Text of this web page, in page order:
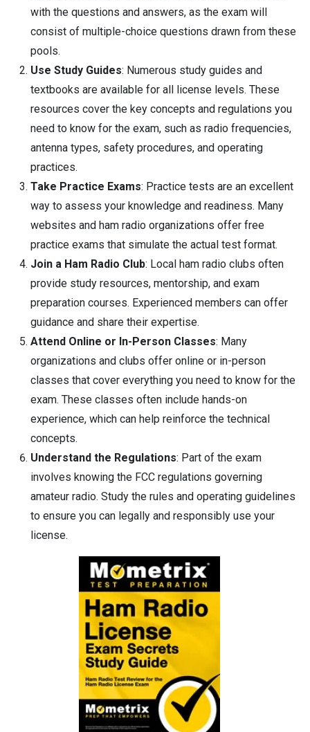
with the questions and answers, as the exam will
consist of multiple-choice questions drawn from these
pools.
Use Study Guides: Numerous study guides and
textbooks are available for all license levels. These
resources cover the key concepts and regulations you
need to know for the exam, such as radio frequencies,
antenna types, safety procedures, and operating
practices.
Take Practice Exams: Practice tests are an excellent
way to assess your knowledge and readiness. Many
websites and ham radio organizations offer free
practice exams that simulate the actual test format.
Join a Ham Radio Club: Local ham radio clubs often
provide study resources, mentorship, and exam
preparation courses. Experienced members can offer
guidance and share their expertise.
Attend Online or In-Person Classes: Many
organizations and clubs offer online or in-person
classes that cover everything you need to know for the
exam. These classes often include hands-on
experience, which can help reinforce the technical
concepts.
Understand the Regulations: Part of the exam
involves knowing the FCC regulations governing
amateur radio. Study the rules and operating guidelines
to ensure you can legally and responsibly use your
license.